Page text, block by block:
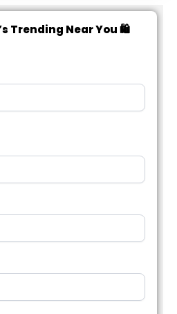
Trending Near You 🛍️